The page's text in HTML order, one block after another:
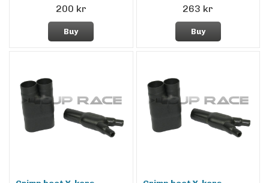
200 kr
Buy
263 kr
Buy